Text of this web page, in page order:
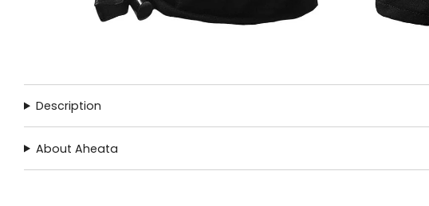
Description
About Aheata